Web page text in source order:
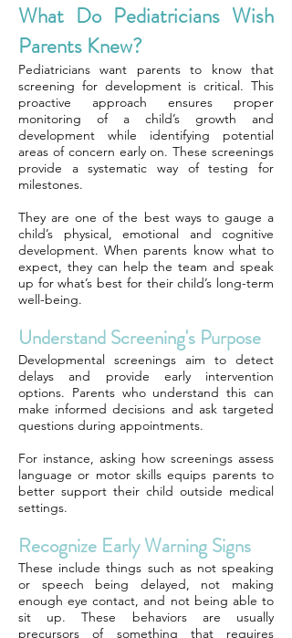
What Do Pediatricians Wish
Parents Knew?
Pediatricians want parents to know that
screening for development is critical. This
proactive approach ensures proper
monitoring of a child’s growth and
development while identifying potential
areas of concern early on. These screenings
provide a systematic way of testing for
milestones.
They are one of the best ways to gauge a
child’s physical, emotional and cognitive
development. When parents know what to
expect, they can help the team and speak
up for what’s best for their child’s long-term
well-being.
Understand Screening's Purpose
Developmental screenings aim to detect
delays and provide early intervention
options. Parents who understand this can
make informed decisions and ask targeted
questions during appointments.
For instance, asking how screenings assess
language or motor skills equips parents to
better support their child outside medical
settings.
Recognize Early Warning Signs
These include things such as not speaking
or speech being delayed, not making
enough eye contact, and not being able to
sit up. These behaviors are usually
precursors of something that requires